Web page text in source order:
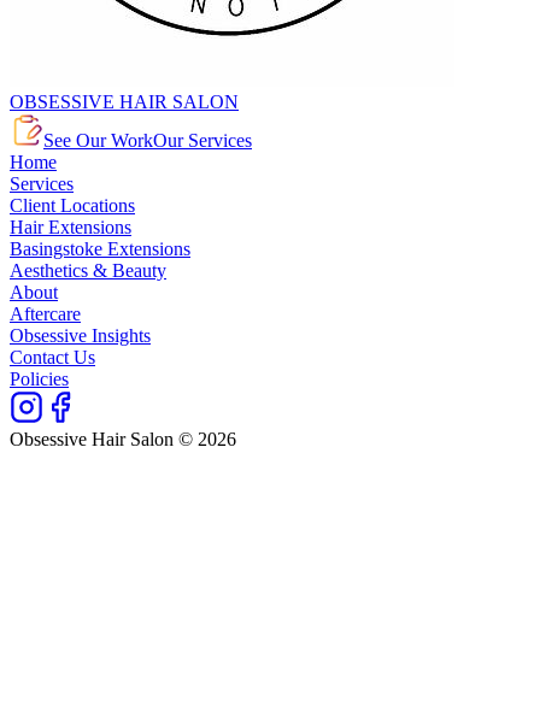
OBSESSIVE HAIR SALON
See Our WorkOur Services
Home
Services
Client Locations
Hair Extensions
Basingstoke Extensions
Aesthetics & Beauty
About
Aftercare
Obsessive Insights
Contact Us
Policies
Obsessive Hair Salon © 2026